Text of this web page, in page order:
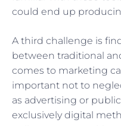
could end up
A third challenge is
between traditional
comes to marketing
important not to
as advertising or
exclusively digital